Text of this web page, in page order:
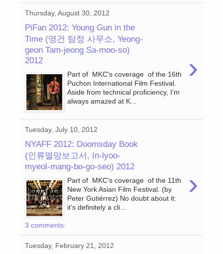
Thursday, August 30, 2012
PiFan 2012: Young Gun in the
Time (영건 탐정 사무소, Yeong-
geon Tam-jeong Sa-moo-so)
2012
›
Part of MKC's coverage of the 16th
Puchon International Film Festival.
Aside from technical proficiency, I’m
always amazed at K...
Tuesday, July 10, 2012
NYAFF 2012: Doomsday Book
(인류멸망보고서, In-lyoo-
myeol-mang-bo-go-seo) 2012
›
Part of MKC's coverage of the 11th
New York Asian Film Festival. (by
Peter Gutiérrez) No doubt about it:
it’s definitely a cli...
3 comments:
Tuesday, February 21, 2012